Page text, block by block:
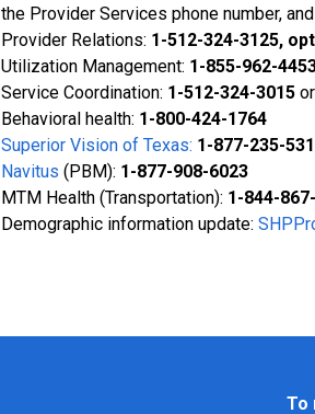
the Provider Services phone number,
Provider Relations: 1-512-324-3125,
Utilization Management: 1-855-962-
Service Coordination: 1-512-324-3015
Behavioral health: 1-800-424-1764
Superior Vision of Texas: 1-877-235-
Navitus (PBM): 1-877-908-6023
MTM Health (Transportation): 1-844-
Demographic information update:
To